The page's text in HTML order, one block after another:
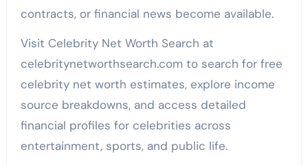
contracts, or financial news become available.
Visit Celebrity Net Worth Search at
celebritynetworthsearch.com to search for free
celebrity net worth estimates, explore income
source breakdowns, and access detailed
financial profiles for celebrities across
entertainment, sports, and public life.